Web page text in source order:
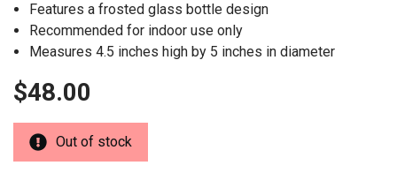
Features a frosted glass bottle design
Recommended for indoor use only
Measures 4.5 inches high by 5 inches in diameter
$48.00
Out of stock